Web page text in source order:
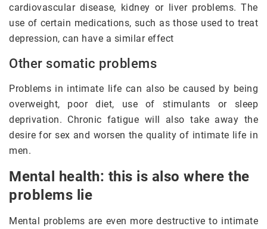
cardiovascular disease, kidney or liver problems. The
use of certain medications, such as those used to treat
depression, can have a similar effect
Other somatic problems
Problems in intimate life can also be caused by being
overweight, poor diet, use of stimulants or sleep
deprivation. Chronic fatigue will also take away the
desire for sex and worsen the quality of intimate life in
men.
Mental health: this is also where the
problems lie
Mental problems are even more destructive to intimate